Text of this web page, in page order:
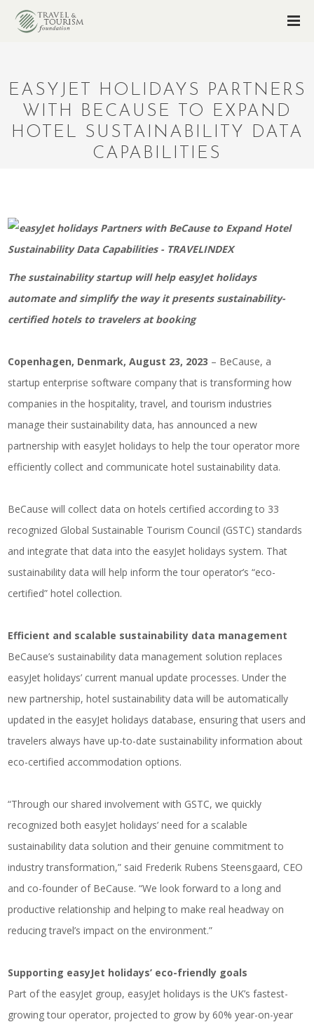
EASYJET HOLIDAYS PARTNERS
WITH BECAUSE TO EXPAND
HOTEL SUSTAINABILITY DATA
CAPABILITIES
The sustainability startup will help easyJet holidays
automate and simplify the way it presents sustainability-
certified hotels to travelers at booking
Copenhagen, Denmark, August 23, 2023 – BeCause, a
startup enterprise software company that is transforming how
companies in the hospitality, travel, and tourism industries
manage their sustainability data, has announced a new
partnership with easyJet holidays to help the tour operator more
efficiently collect and communicate hotel sustainability data.
BeCause will collect data on hotels certified according to 33
recognized Global Sustainable Tourism Council (GSTC) standards
and integrate that data into the easyJet holidays system. That
sustainability data will help inform the tour operator’s “eco-
certified” hotel collection.
Efficient and scalable sustainability data management
BeCause’s sustainability data management solution replaces
easyJet holidays’ current manual update processes. Under the
new partnership, hotel sustainability data will be automatically
updated in the easyJet holidays database, ensuring that users and
travelers always have up-to-date sustainability information about
eco-certified accommodation options.
“Through our shared involvement with GSTC, we quickly
recognized both easyJet holidays’ need for a scalable
sustainability data solution and their genuine commitment to
industry transformation,” said Frederik Rubens Steensgaard, CEO
and co-founder of BeCause. “We look forward to a long and
productive relationship and helping to make real headway on
reducing travel’s impact on the environment.”
Supporting easyJet holidays’ eco-friendly goals
Part of the easyJet group, easyJet holidays is the UK’s fastest-
growing tour operator, projected to grow by 60% year-on-year